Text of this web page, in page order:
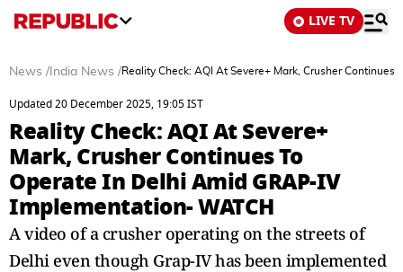
LIVE TV
News / India News /Reality Check: AQI At Severe+ Mark, Crusher
Updated 20 December 2025, 19:05 IST
Reality Check: AQI At Severe+
Mark, Crusher Continues To
Operate In Delhi Amid GRAP-IV
Implementation- WATCH
A video of a crusher operating on the streets of
Delhi even though Grap-IV has been implemented